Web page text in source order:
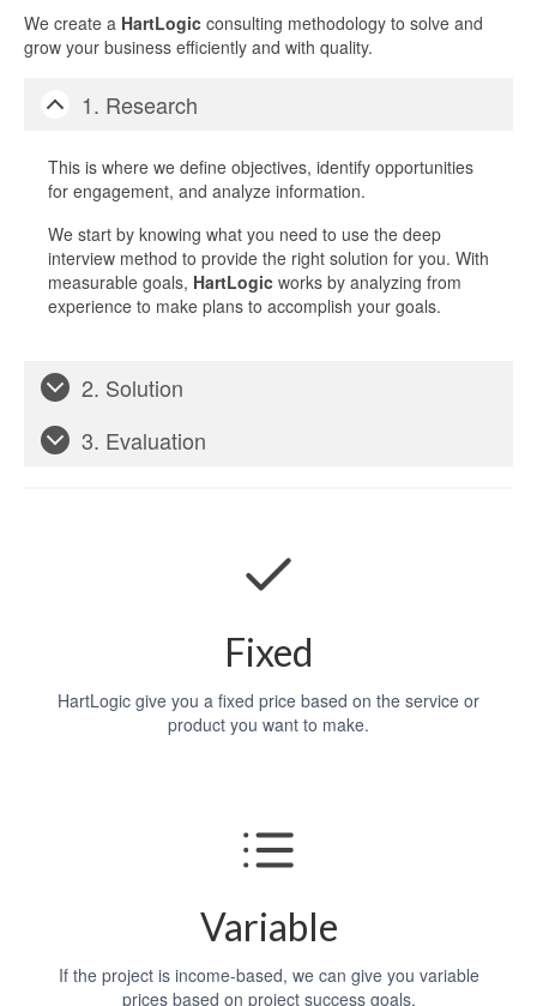
We create a HartLogic consulting methodology to solve and
grow your business efficiently and with quality.
1. Research
This is where we define objectives, identify opportunities
for engagement, and analyze information.
We start by knowing what you need to use the deep
interview method to provide the right solution for you. With
measurable goals, HartLogic works by analyzing from
experience to make plans to accomplish your goals.
2. Solution
3. Evaluation
Fixed
HartLogic give you a fixed price based on the service or
product you want to make.
Variable
If the project is income-based, we can give you variable
prices based on project success goals.